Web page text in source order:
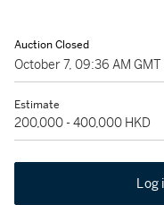
Auction Closed
October 7, 09:36 AM GMT
Estimate
200,000 - 400,000 HKD
Log